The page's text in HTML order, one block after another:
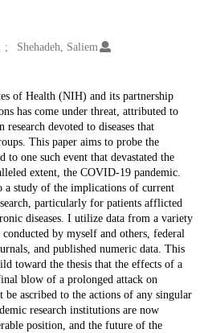
Shehadeh, Saliem
of Health (NIH) and its partnership
has come under threat, attributed to
devoted to diseases that
This paper aims to probe the
one such event that devastated the
extent, the COVID-19 pandemic.
study of the implications of current
particularly for patients afflicted
diseases. I utilize data from a variety
by myself and others, federal
and published numeric data. This
toward the thesis that the effects of a
blow of a prolonged attack on
be ascribed to the actions of any singular
research institutions are now
position, and the future of the